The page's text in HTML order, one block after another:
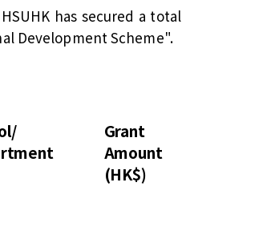
has secured a total
Development Scheme".
Grant
Amount
(HK$)